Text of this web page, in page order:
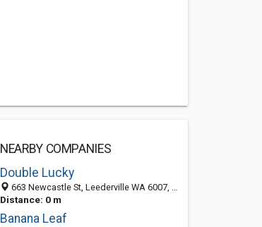
NEARBY COMPANIES
Double Lucky
663 Newcastle St, Leederville WA 6007, Australia
Distance: 0 m
Banana Leaf